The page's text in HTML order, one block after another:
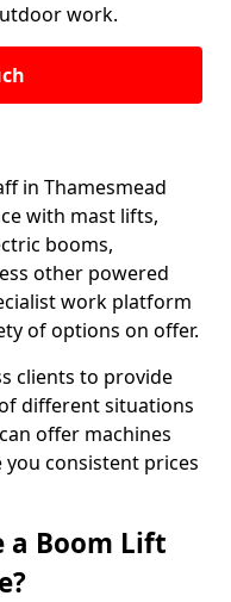
work.
in Thamesmead
with mast lifts,
booms,
other powered
work platform
of options on offer.
clients to provide
different situations
offer machines
consistent prices
a Boom Lift